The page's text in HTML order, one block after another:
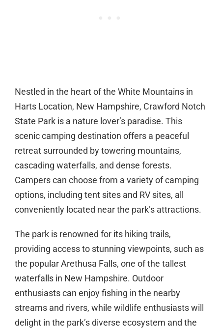
Nestled in the heart of the White Mountains in
Harts Location, New Hampshire, Crawford Notch
State Park is a nature lover’s paradise. This
scenic camping destination offers a peaceful
retreat surrounded by towering mountains,
cascading waterfalls, and dense forests.
Campers can choose from a variety of camping
options, including tent sites and RV sites, all
conveniently located near the park’s attractions.
The park is renowned for its hiking trails,
providing access to stunning viewpoints, such as
the popular Arethusa Falls, one of the tallest
waterfalls in New Hampshire. Outdoor
enthusiasts can enjoy fishing in the nearby
streams and rivers, while wildlife enthusiasts will
delight in the park’s diverse ecosystem and the